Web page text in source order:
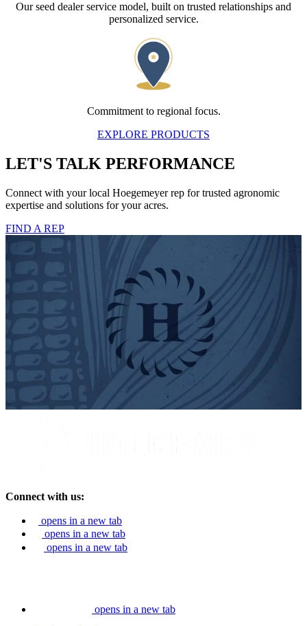
Our seed dealer service model, built on trusted relationships and
personalized service.
Commitment to regional focus.
EXPLORE PRODUCTS
LET'S TALK PERFORMANCE
Connect with your local Hoegemeyer rep for trusted agronomic
expertise and solutions for your acres.
FIND A REP
Connect with us:
opens in a new tab
opens in a new tab
opens in a new tab
opens in a new tab